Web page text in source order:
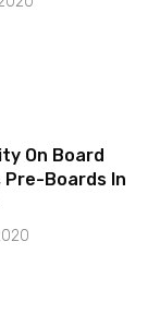
On Board
Pre-Boards In